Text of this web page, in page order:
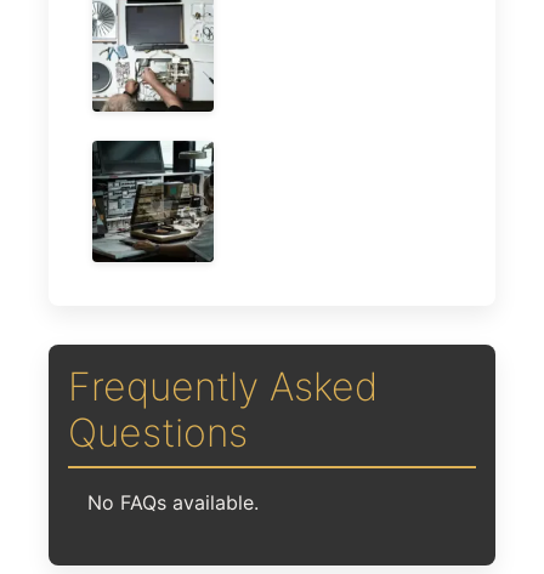
Frequently Asked
Questions
No FAQs available.